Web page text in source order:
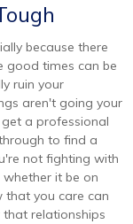
because there
good times can be
ruin your
aren't going your
a professional
to find a
not fighting with
it be on
you care can
that relationships